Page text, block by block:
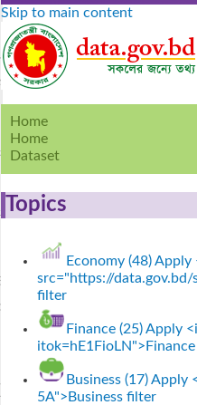
Skip to main content
Home
Home
Dataset
Topics
Economy (48)Apply
src="https://
filter
Finance (25)Apply
Business (17)Apply
5A">Business filter